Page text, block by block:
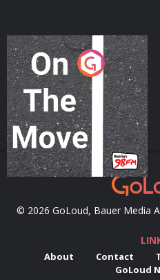
On The Move
Podcast Series
© 2026 GoLoud, Bauer Media
About Contact
GoLoud